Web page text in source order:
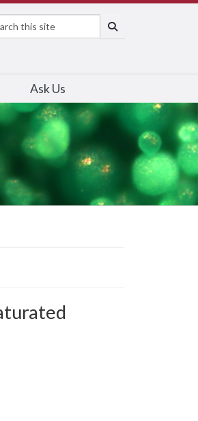
Ask Us